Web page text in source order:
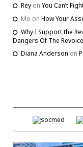
Rey on You Can’t
Mo on How Your
Why I Support the
Dangers Of The
Diana Anderson on